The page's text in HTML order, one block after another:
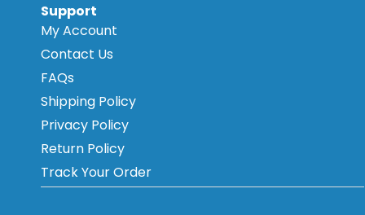
Support
My Account
Contact Us
FAQs
Shipping Policy
Privacy Policy
Return Policy
Track Your Order